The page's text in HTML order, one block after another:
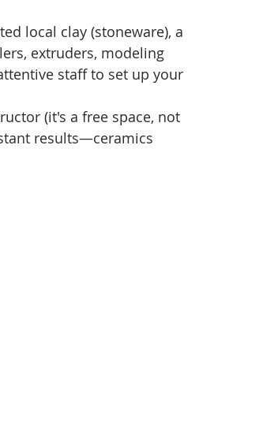
local clay (stoneware), a
extruders, modeling
staff to set up your
(it's a free space, not
results—ceramics